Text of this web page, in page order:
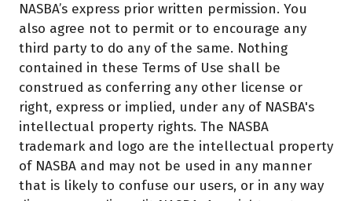
NASBA’s express prior written permission. You
also agree not to permit or to encourage any
third party to do any of the same. Nothing
contained in these Terms of Use shall be
construed as conferring any other license or
right, express or implied, under any of NASBA's
intellectual property rights. The NASBA
trademark and logo are the intellectual property
of NASBA and may not be used in any manner
that is likely to confuse our users, or in any way